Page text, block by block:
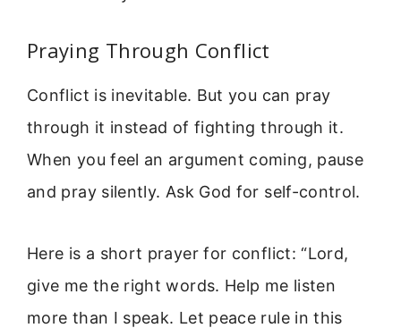
Praying Through Conflict
Conflict is inevitable. But you can pray
through it instead of fighting through it.
When you feel an argument coming, pause
and pray silently. Ask God for self-control.
Here is a short prayer for conflict: “Lord,
give me the right words. Help me listen
more than I speak. Let peace rule in this